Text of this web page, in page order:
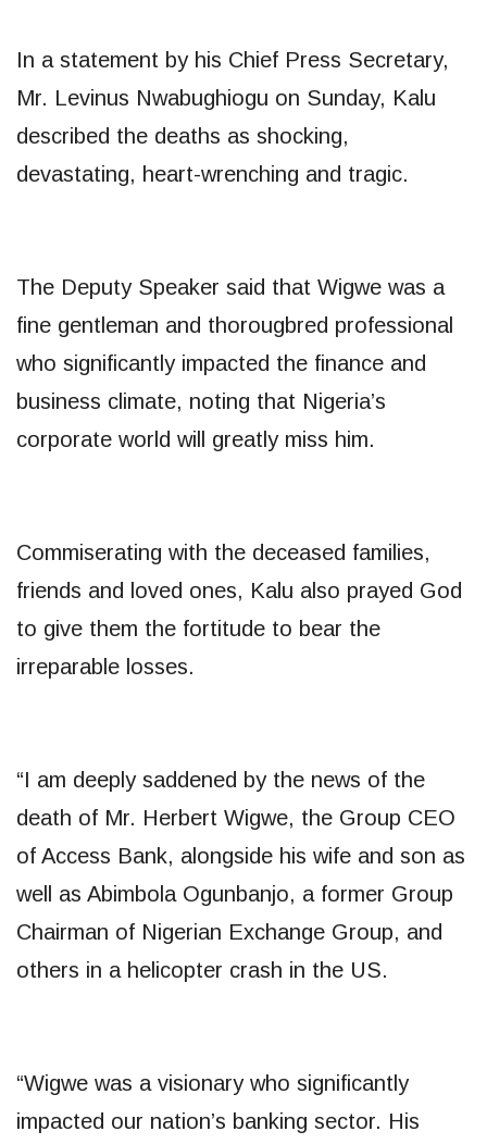
In a statement by his Chief Press Secretary,
Mr. Levinus Nwabughiogu on Sunday, Kalu
described the deaths as shocking,
devastating, heart-wrenching and tragic.
The Deputy Speaker said that Wigwe was a
fine gentleman and thorougbred professional
who significantly impacted the finance and
business climate, noting that Nigeria’s
corporate world will greatly miss him.
Commiserating with the deceased families,
friends and loved ones, Kalu also prayed God
to give them the fortitude to bear the
irreparable losses.
“I am deeply saddened by the news of the
death of Mr. Herbert Wigwe, the Group CEO
of Access Bank, alongside his wife and son as
well as Abimbola Ogunbanjo, a former Group
Chairman of Nigerian Exchange Group, and
others in a helicopter crash in the US.
“Wigwe was a visionary who significantly
impacted our nation’s banking sector. His